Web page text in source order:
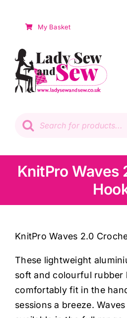
My Basket
Patchwork
Wadding
Sewing Machines
Dress & Upholstery
search
KnitPro Waves
KnitPro Waves 2.0
These lightweight
soft and colourful rubber
comfortably fit in the
sessions a breeze.